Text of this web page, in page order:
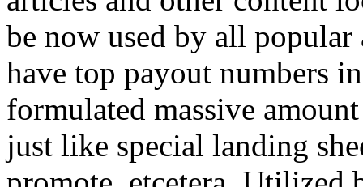
be now used by all
have top payout numbers
formulated massive
just like special landing